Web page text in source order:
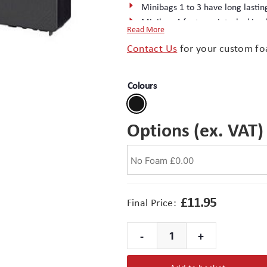
Minibags 1 to 3 have long
Minibag 4 features interlocking
Excellent surface finish – ideal
Injection moulded in durable
Read More
Contact Us for your custom
Colours
Options (ex. VAT)
Final Price: £11.95
-
4
+